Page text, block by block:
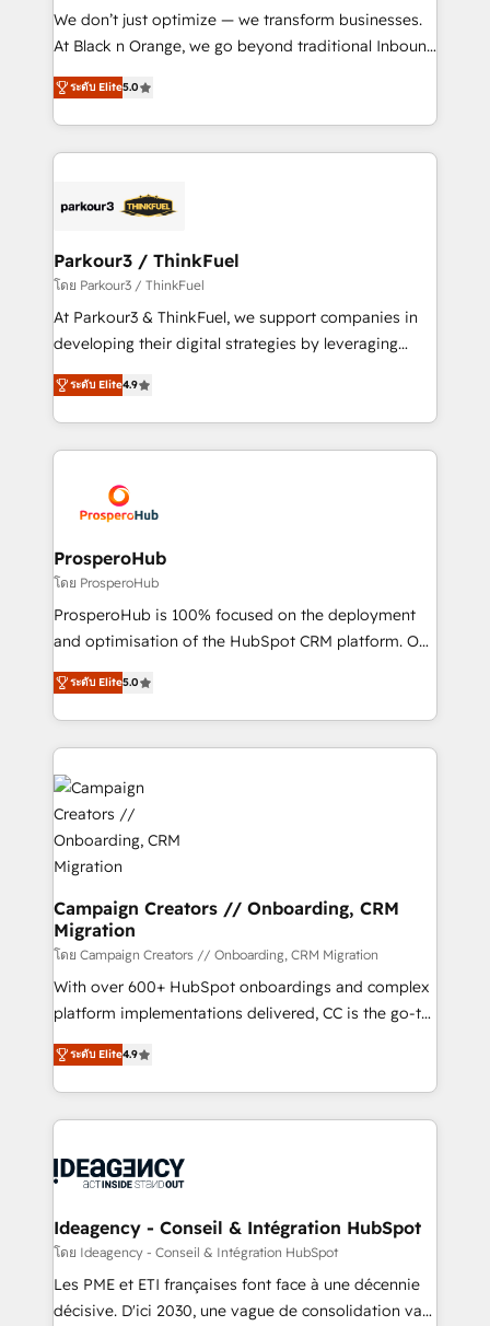
but small enough to listen. Our Services: HubSpot
implementations & data migration Custom AI agents
Website design Let’s turn your CRM into your growth
engine!
We don’t just optimize — we transform businesses.
At Black n Orange, we go beyond traditional Inbound
Marketing with our exclusive methodologies:
BOOMS and BOOST. Together, they form a powerful
combination that has driven success for over 800
businesses worldwide. As Elite HubSpot Partners, we
strategies that integrate data-driven marketing,
companies scale faster and smarter. 🔹 BOOMS:
Demand generation for all your buyers With BOOMS,
you invest in 100% of your buyers, accelerating your
growth and positioning yourself as an undisputed
transformation process A methodology designed to
implement HubSpot effectively and optimize your
record of business transformation, our growth-first
approach has helped brands dominate their
ระดับ Elite5.0
Parkour3 / ThinkFuel
โดย Parkour3 / ThinkFuel
At Parkour3 & ThinkFuel, we support companies in
developing their digital strategies by leveraging
technologies and automating their marketing and
sales processes to generate growth. Our offer spans
from Strategy to Operations. We specialize in CRM
onboarding and implementation, web design, sales
extensive experience working with tech companies
and manufacturers since 2002, we are committed to
empowering our clients and developing their
autonomy. Get to grips with HubSpot through
guided implementation and seamless integration of
the CRM platform into your digital ecosystem. Would
marketing strategy? We'll provide support tailored
to your needs and sales objectives. With 125+
Accreditations. Based in Canada (coast to coast), our
services are offered in both English & French.
ระดับ Elite4.9
ProsperoHub
โดย ProsperoHub
ProsperoHub is 100% focused on the deployment
and optimisation of the HubSpot CRM platform. Our
highly experienced team of solutions experts will
ensure that you achieve maximum adoption and
ROI from your HubSpot investment. Use our
extensive HubSpot, sales, marketing, service and
integrations expertise to lead your team on their
HubSpot journey, design and implement your
processes and skilfully bring your revenue
infrastructure to life. Our collaborative approach
keeps you in control whilst we plan and support the
route to your revenue goals. We have successfully
supported over 500 organisations with HubSpot
implementation, optimisation, training, and
adoption assurance. Our tried and tested Roadmap
methodology will ensure that you receive the best
new to HubSpot or seeking to turn around a poor
install, our team have the change management
ระดับ Elite5.0
Campaign Creators // Onboarding, CRM
Migration
โดย Campaign Creators // Onboarding, CRM Migration
With over 600+ HubSpot onboardings and complex
platform implementations delivered, CC is the go-to
Elite Solutions Partner for businesses ready to
migrate, replatform, and scale smarter. We specialize
in high-impact CRM and CMS migrations and
onboarding from platforms like Salesforce, NetSuite,
WordPress and legacy CRMs, turning fragmented
architectures that accelerate revenue operations and
performance. - Multi-object CRM migration, cleanup,
and implementation. - Pre-built and custom
integrations across your full tech stack. - Custom
ระดับ Elite4.9
Ideagency - Conseil & Intégration HubSpot
โดย Ideagency - Conseil & Intégration HubSpot
Les PME et ETI françaises font face à une décennie
décisive. D'ici 2030, une vague de consolidation va